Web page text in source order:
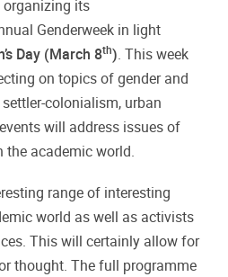
organizing its
Genderweek in light
Day (March 8th). This week
on topics of gender and
colonialism, urban
will address issues of
the academic world.
range of interesting
world as well as activists
This will certainly allow for
thought. The full programme